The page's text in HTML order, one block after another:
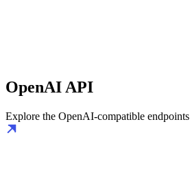
OpenAI API
Explore the OpenAI-compatible endpoints